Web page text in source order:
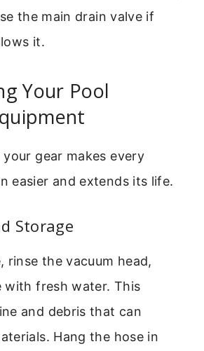
the main drain valve if
it.
Your Pool
gear makes every
easier and extends its life.
Storage
rinse the vacuum head,
with fresh water. This
and debris that can
Hang the hose in